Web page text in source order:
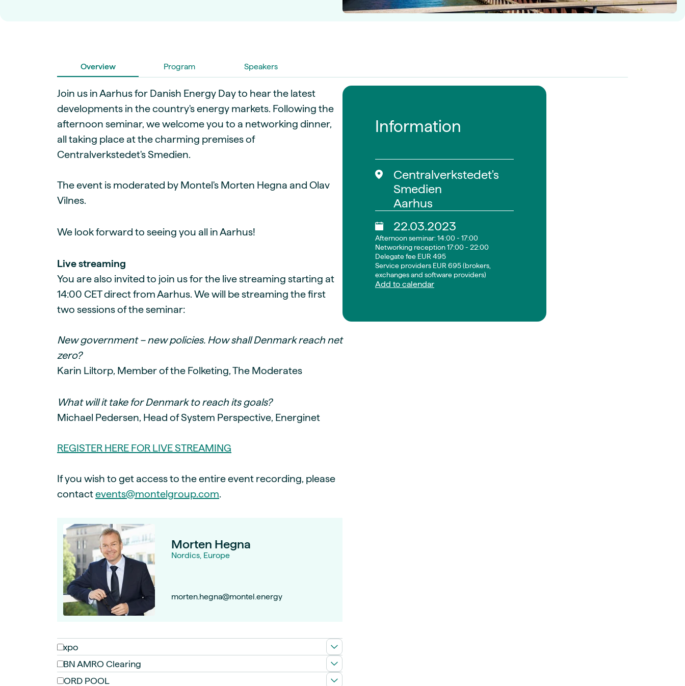
30+ years of prices & fundamentals
intelligence
Market fundamentals
Knowledge base
Help & platform guides
Research on market trends
Webinar Recordings
Overview Program Speakers
Information
Centralverkstedet's
Smedien
Aarhus
22.03.2023
Afternoon seminar: 14:00 - 17:00
Networking reception 17:00 - 22:00
Delegate fee EUR 495
Service providers EUR 695 (brokers,
exchanges and software providers)
Add to calendar
Join us in Aarhus for Danish Energy Day to hear the latest
developments in the country's energy markets. Following the
afternoon seminar, we welcome you to a networking dinner,
all taking place at the charming premises of
Centralverkstedet's Smedien.
The event is moderated by Montel's Morten Hegna and Olav
Vilnes.
We look forward to seeing you all in Aarhus!
Live streaming
You are also invited to join us for the live streaming starting at
14:00 CET direct from Aarhus. We will be streaming the first
two sessions of the seminar:
New government – new policies. How shall Denmark reach net
zero?
Karin Liltorp, Member of the Folketing, The Moderates
What will it take for Denmark to reach its goals?
Michael Pedersen, Head of System Perspective, Energinet
REGISTER HERE FOR LIVE STREAMING
If you wish to get access to the entire event recording, please
contactevents@montelgroup.com.
Morten Hegna
Nordics, Europe
morten.hegna@montel.energy
Axpo
ABN AMRO Clearing
NORD POOL